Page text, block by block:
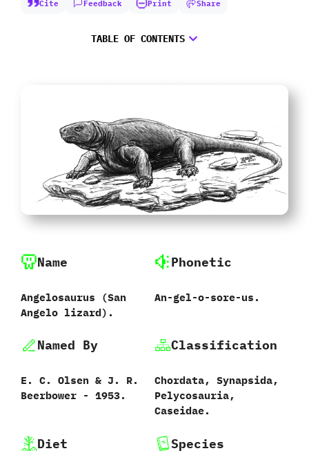
Cite Feedback Print Share
TABLE OF CONTENTS
Name
Angelosaurus ‭(‬San
Angelo lizard‭)‬.
Phonetic
An-gel-o-sore-us.
Named By
E.‭ ‬C.‭ ‬Olsen‭ & ‬J.‭ ‬R.‭
‬Beerbower‭ ‬-‭ ‬1953.
Classification
Chordata,‭ ‬Synapsida,‭
‬Pelycosauria,‭
‬Caseidae.
Diet Species